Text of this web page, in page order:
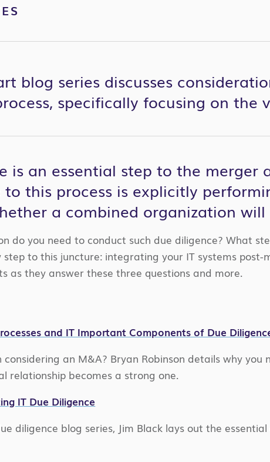
blog series discusses
specifically focusing on the
is an essential step to the merger
this process is explicitly
a combined organization will
do you need to conduct such due diligence? What
to this juncture: integrating your IT systems
as they answer these three questions and more.
and IT Important Components of Due
an M&A? Bryan Robinson details why you
relationship becomes a strong one.
IT Due Diligence
diligence blog series, Jim Black lays out the